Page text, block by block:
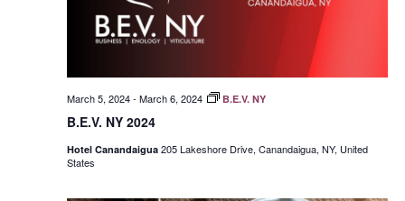
B.E.V. NY 2024
March 5, 2024- March 6, 2024 B.E.V. NY
Hotel Canandaigua 205 Lakeshore Drive, Canandaigua, NY, United
States